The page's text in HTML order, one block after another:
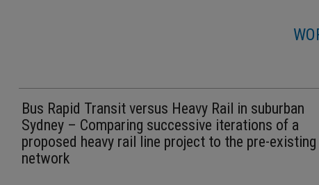
Bus Rapid Transit versus Heavy Rail in suburban
Sydney – Comparing successive iterations of a
proposed heavy rail line project to the pre-existing
network